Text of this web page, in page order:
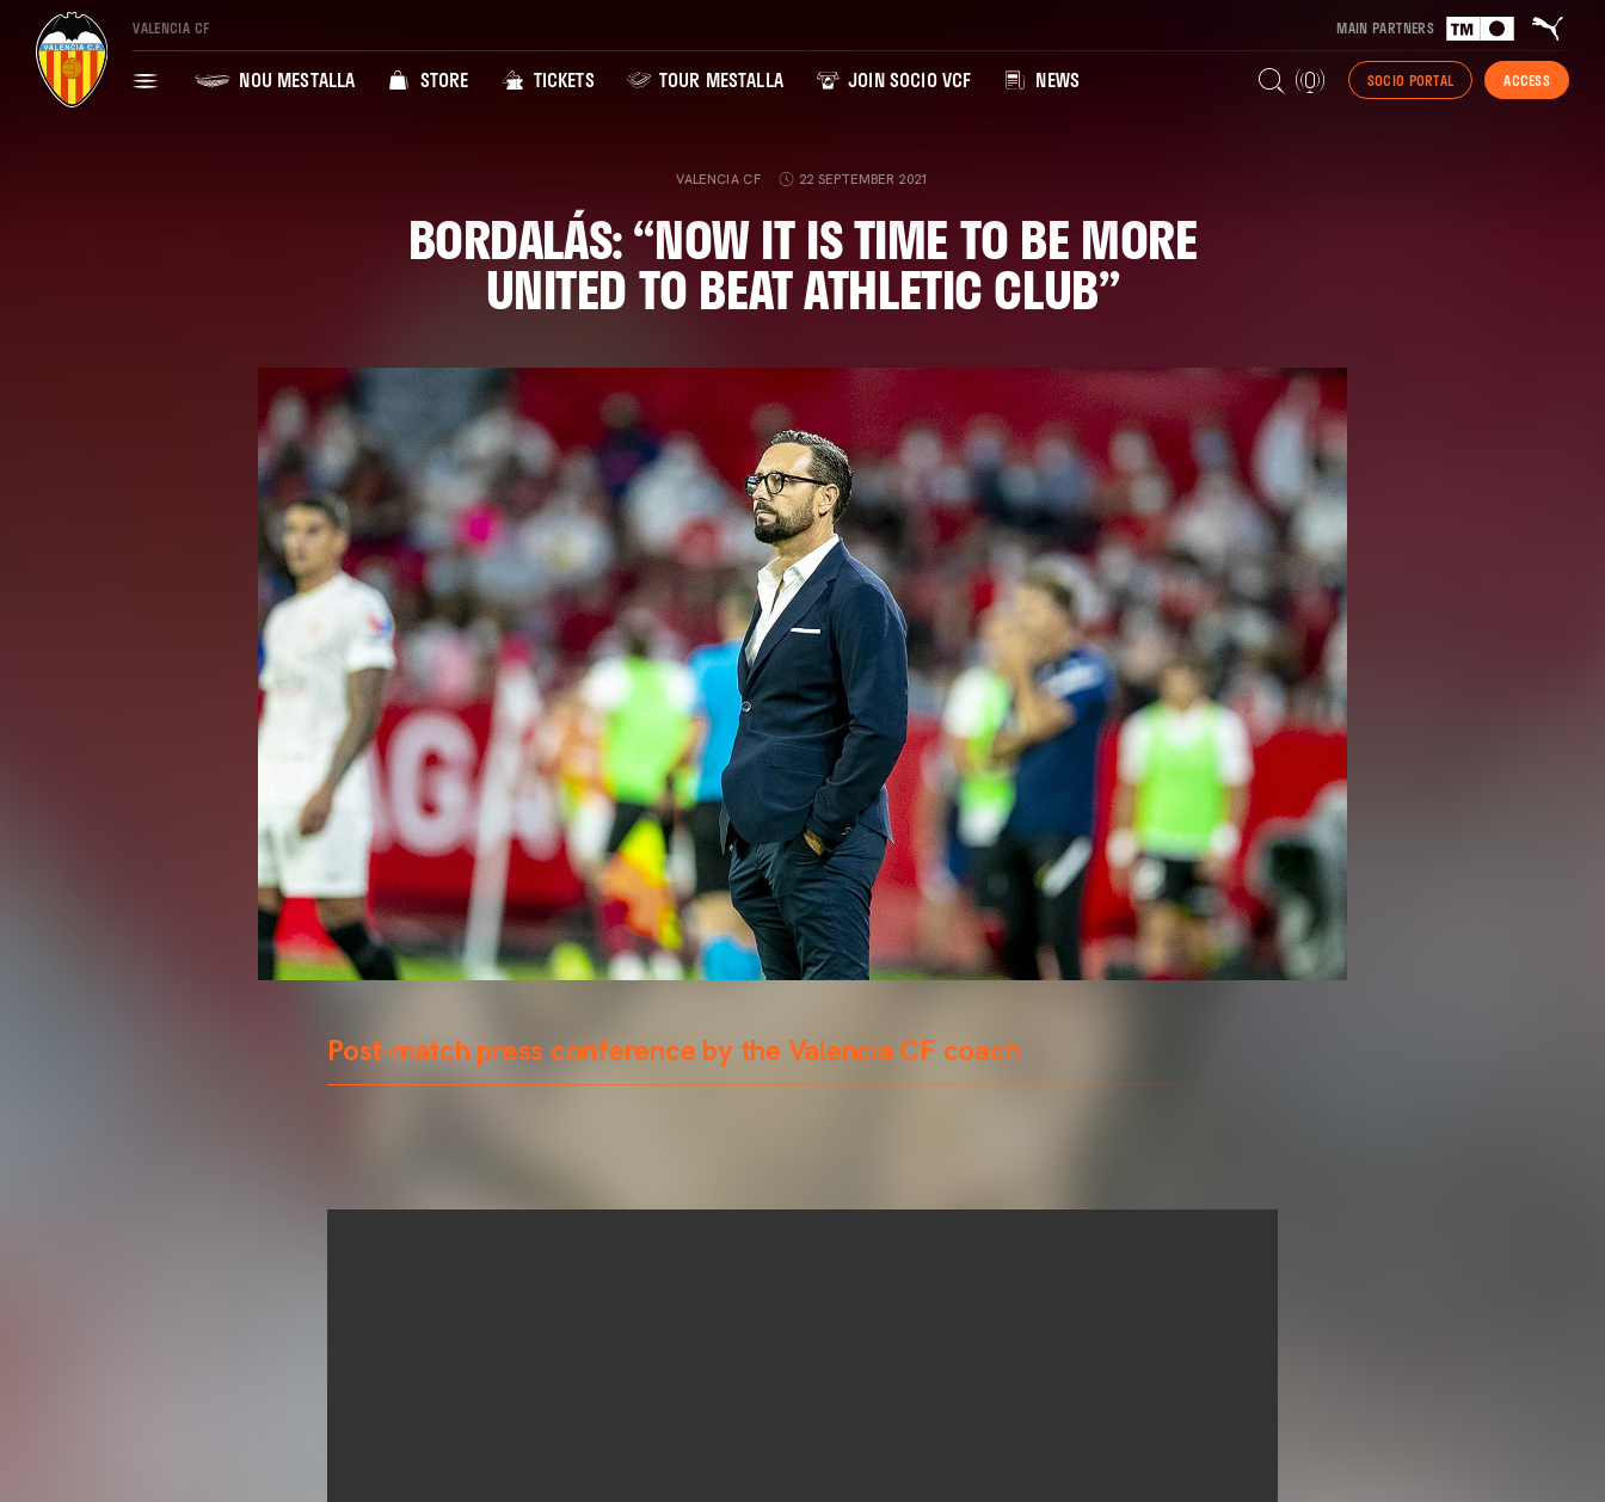
VALENCIA CF MAIN PARTNERS
NOU MESTALLA STORE TICKETS TOUR MESTALLA JOIN SOCIO VCF NEWS SOCIO PORTAL ACCESS
VALENCIA CF 22 SEPTEMBER 2021
BORDALÁS: “NOW IT IS TIME TO BE MORE
UNITED TO BEAT ATHLETIC CLUB”
Post-match press conference by the Valencia CF coach